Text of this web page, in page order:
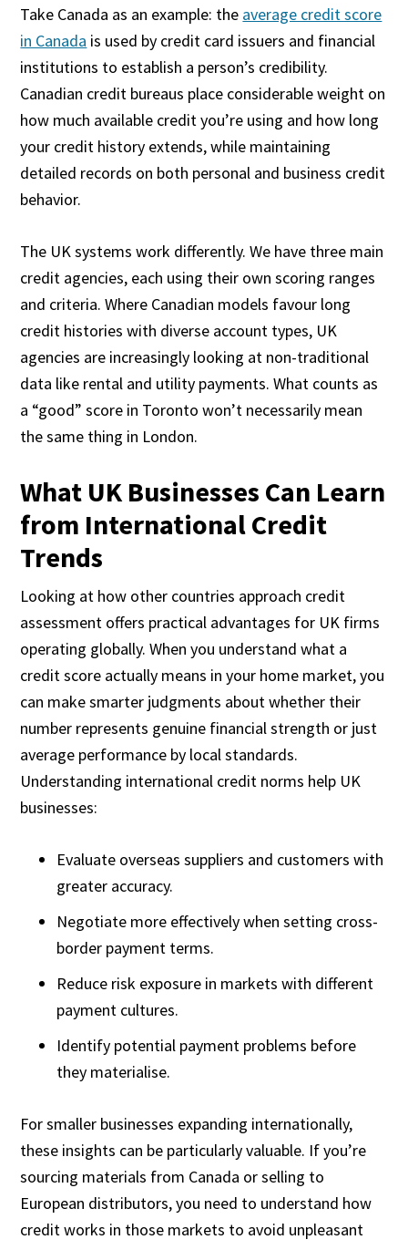
Take Canada as an example: the average credit score
in Canada is used by credit card issuers and financial
institutions to establish a person’s credibility.
Canadian credit bureaus place considerable weight on
how much available credit you’re using and how long
your credit history extends, while maintaining
detailed records on both personal and business credit
behavior.
The UK systems work differently. We have three main
credit agencies, each using their own scoring ranges
and criteria. Where Canadian models favour long
credit histories with diverse account types, UK
agencies are increasingly looking at non-traditional
data like rental and utility payments. What counts as
a “good” score in Toronto won’t necessarily mean
the same thing in London.
What UK Businesses Can Learn
from International Credit
Trends
Looking at how other countries approach credit
assessment offers practical advantages for UK firms
operating globally. When you understand what a
credit score actually means in your home market, you
can make smarter judgments about whether their
number represents genuine financial strength or just
average performance by local standards.
Understanding international credit norms help UK
businesses:
Evaluate overseas suppliers and customers with
greater accuracy.
Negotiate more effectively when setting cross-
border payment terms.
Reduce risk exposure in markets with different
payment cultures.
Identify potential payment problems before
they materialise.
For smaller businesses expanding internationally,
these insights can be particularly valuable. If you’re
sourcing materials from Canada or selling to
European distributors, you need to understand how
credit works in those markets to avoid unpleasant